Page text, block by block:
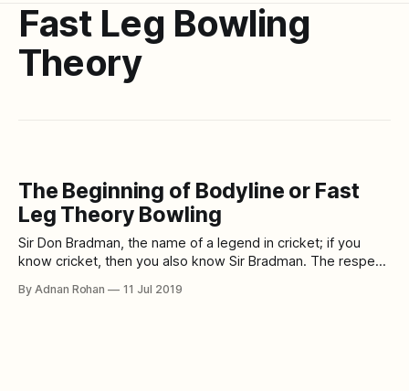
Fast Leg Bowling
Theory
The Beginning of Bodyline or Fast
Leg Theory Bowling
Sir Don Bradman, the name of a legend in cricket; if you
know cricket, then you also know Sir Bradman. The respect
bat or ball. A lot of cricket history has been created around
By Adnan Rohan 11 Jul 2019